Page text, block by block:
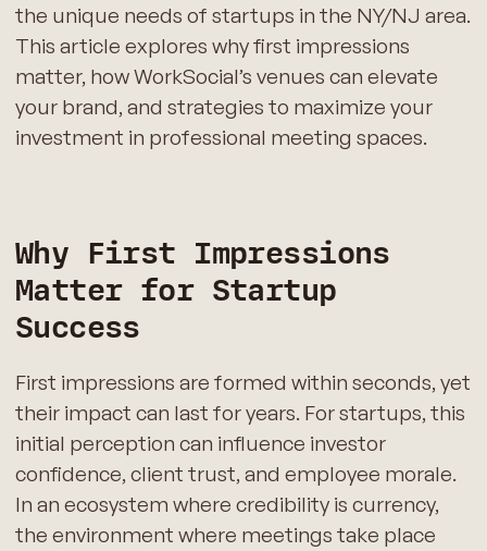
the unique needs of startups in the NY/NJ area.
This article explores why first impressions
matter, how WorkSocial’s venues can elevate
your brand, and strategies to maximize your
investment in professional meeting spaces.
Why First Impressions
Matter for Startup
Success
First impressions are formed within seconds, yet
their impact can last for years. For startups, this
initial perception can influence investor
confidence, client trust, and employee morale.
In an ecosystem where credibility is currency,
the environment where meetings take place